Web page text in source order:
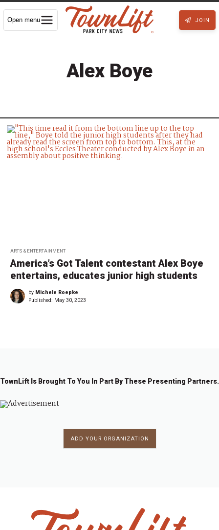
Open menu JOIN
Alex Boye
ARTS & ENTERTAINMENT
America’s Got Talent contestant Alex Boye
entertains, educates junior high students
by Michele Roepke
Published: May 30, 2023
TownLift Is Brought To You In Part By These Presenting Partners.
ADD YOUR ORGANIZATION